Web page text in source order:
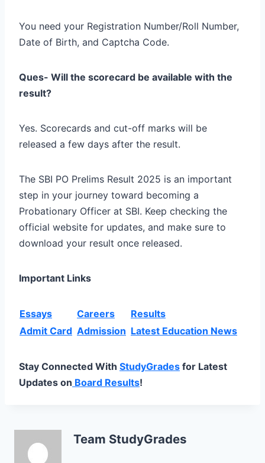
You need your Registration Number/Roll Number,
Date of Birth, and Captcha Code.
Ques- Will the scorecard be available with the
result?
Yes. Scorecards and cut-off marks will be
released a few days after the result.
The SBI PO Prelims Result 2025 is an important
step in your journey toward becoming a
Probationary Officer at SBI. Keep checking the
official website for updates, and make sure to
download your result once released.
Important Links
Essays Careers
Results
Admit Card Admission Latest Education News
Stay Connected With StudyGrades for Latest
Updates on Board Results!
Team StudyGrades